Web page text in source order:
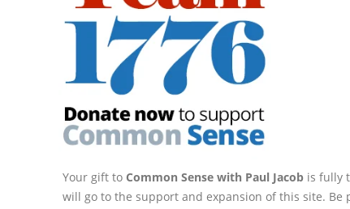
Your gift to Common Sense with Paul Jacob is fully
will go to the support and expansion of this site. Be